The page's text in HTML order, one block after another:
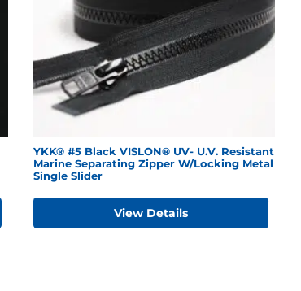
YKK® #5 Black VISLON® UV- U.V. Resistant
Marine Separating Zipper W/Locking Metal
Single Slider
View Details